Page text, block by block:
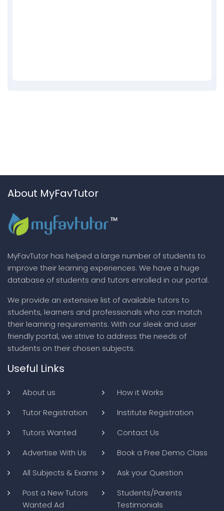
About MyFavTutor
MyFavTutor has helped a large number of students to
improve their learning experiences. We have a huge
database of students and tutors enrolled in our portal.
We provide an extensive list of available tutors to
students, learners and professionals who can match
their learning requirements. With our sleek and user
friendly portal, we strive to address the needs of
students on their chosen subjects.
Useful Links
About us
How it Works
Tutor Registration
Institute Registration
Tutors Wanted
Contact Us
Advertise With Us
Book a Free Demo Class
All Subjects & Exams
Ask your Question
Post a New Tutors
Wanted Ad
Students/Parents
Testimonials